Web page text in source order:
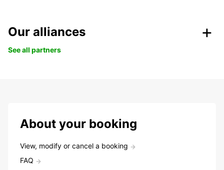
Our alliances
See all partners
About your booking
View, modify or cancel a booking
FAQ